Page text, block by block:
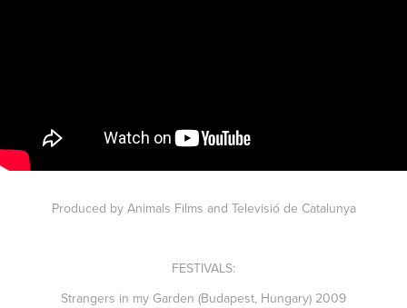
Produced by Animals Films and Televisió de Catalunya
FESTIVALS:
Strangers in my Garden (Budapest, Hungary) 2009